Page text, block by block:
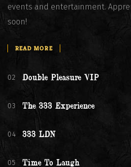
events and entertainment.
soon!
READ MORE
02 Double Pleasure VIP
03 The 333 Experience
04 333 LDN
05 Time To Laugh